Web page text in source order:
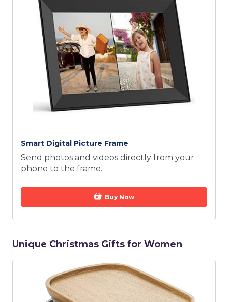
Smart Digital Picture Frame
Send photos and videos directly from your
phone to the frame.
Buy Now
Unique Christmas Gifts for Women